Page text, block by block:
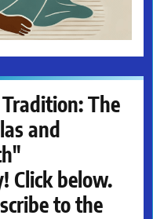
The
and
Click below.
to the